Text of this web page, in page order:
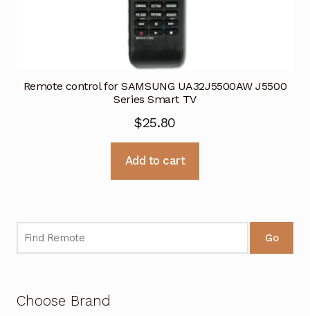
Remote control for SAMSUNG UA32J5500AW J5500
Series Smart TV
$25.80
Add to cart
Go
Choose Brand